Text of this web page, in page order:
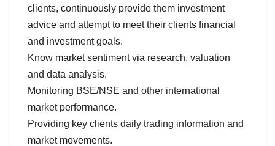
clients, continuously provide them investment
advice and attempt to meet their clients financial
and investment goals.
Know market sentiment via research, valuation
and data analysis.
Monitoring BSE/NSE and other international
market performance.
Providing key clients daily trading information and
market movements.